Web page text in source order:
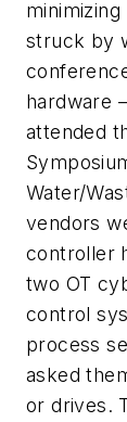
struck by
hardware
attended
Water/
vendors
controller
two OT
control
process
asked
or drives.